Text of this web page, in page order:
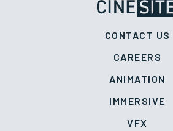
CONTACT US
CAREERS
ANIMATION
IMMERSIVE
VFX